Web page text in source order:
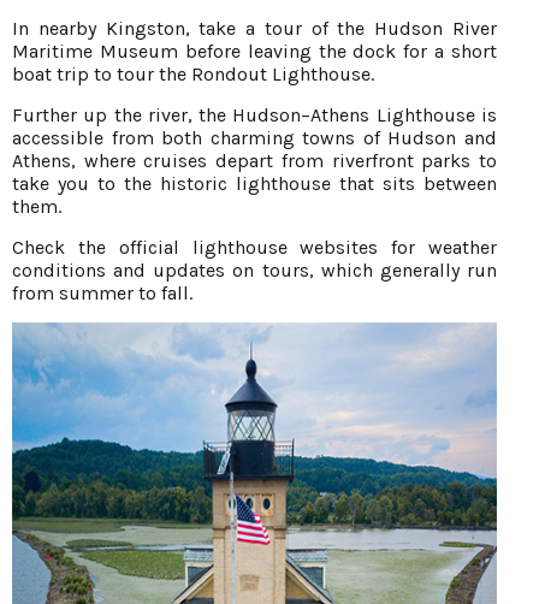
In nearby Kingston, take a tour of the Hudson River
Maritime Museum before leaving the dock for a short
boat trip to tour the Rondout Lighthouse.
Further up the river, the Hudson–Athens Lighthouse is
accessible from both charming towns of Hudson and
Athens, where cruises depart from riverfront parks to
take you to the historic lighthouse that sits between
them.
Check the official lighthouse websites for weather
conditions and updates on tours, which generally run
from summer to fall.